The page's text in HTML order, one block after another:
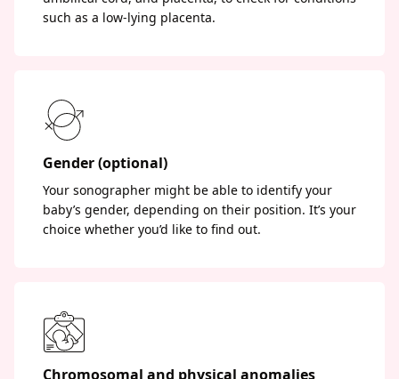
such as a low-lying placenta.
Gender (optional)
Your sonographer might be able to identify your
baby’s gender, depending on their position. It’s your
choice whether you’d like to find out.
Chromosomal and physical anomalies